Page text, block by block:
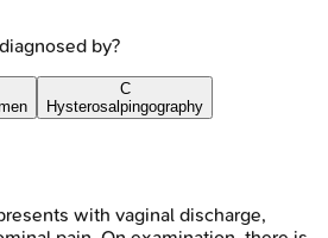
by?
C
Hysterosalpingography
with vaginal discharge,